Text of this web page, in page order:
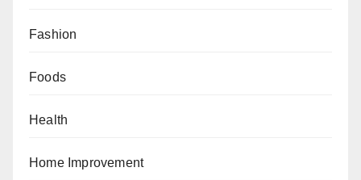
Fashion
Foods
Health
Home Improvement